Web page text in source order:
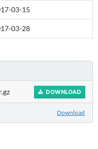
03-15
03-28
DOWNLOAD
Download